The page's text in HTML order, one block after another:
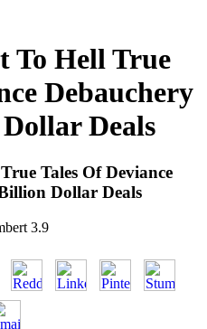
To Hell True
Debauchery
Deals
Tales Of Deviance
Dollar Deals
3.9